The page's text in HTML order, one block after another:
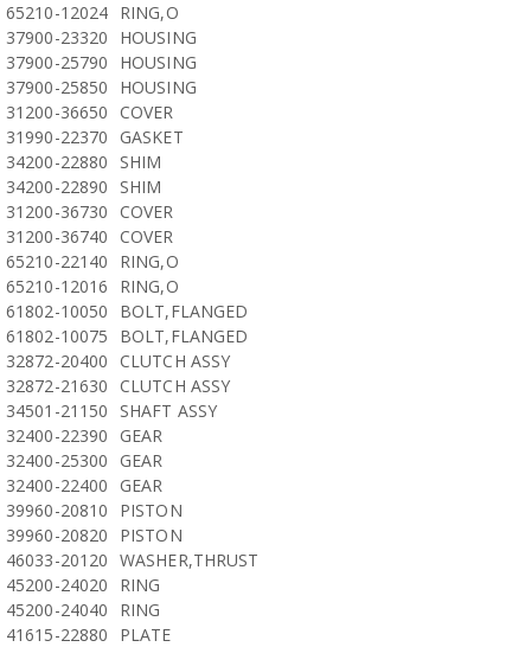
65210-12024 RING,O
37900-23320
HOUSING
37900-25790
HOUSING
37900-25850
HOUSING
31200-36650
COVER
31990-22370
GASKET
34200-22880
SHIM
34200-22890
SHIM
31200-36730
COVER
31200-36740
COVER
65210-22140
RING,O
65210-12016
RING,O
61802-10050
BOLT,FLANGED
61802-10075
BOLT,FLANGED
32872-20400
CLUTCH ASSY
32872-21630
CLUTCH ASSY
34501-21150
SHAFT ASSY
32400-22390
GEAR
32400-25300
GEAR
32400-22400
GEAR
39960-20810
PISTON
39960-20820
PISTON
46033-20120 WASHER,THRUST
45200-24020
RING
45200-24040
RING
41615-22880
PLATE